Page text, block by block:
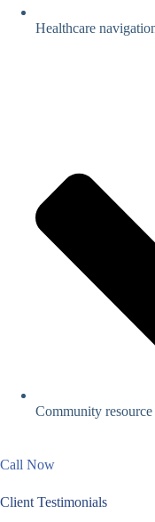
Healthcare
Community
Call Now
Client Testimonials